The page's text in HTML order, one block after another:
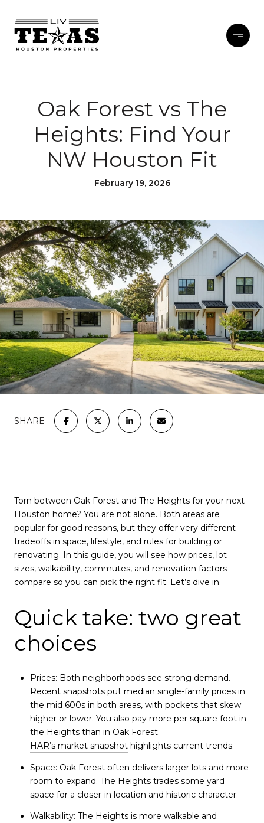
Oak Forest vs The
Heights: Find Your
NW Houston Fit
February 19, 2026
SHARE
Torn between Oak Forest and The Heights for your next
Houston home? You are not alone. Both areas are
popular for good reasons, but they offer very different
tradeoffs in space, lifestyle, and rules for building or
renovating. In this guide, you will see how prices, lot
sizes, walkability, commutes, and renovation factors
compare so you can pick the right fit. Let’s dive in.
Quick take: two great
choices
Prices: Both neighborhoods see strong demand.
Recent snapshots put median single-family prices in
the mid 600s in both areas, with pockets that skew
higher or lower. You also pay more per square foot in
the Heights than in Oak Forest.
HAR’s market snapshothighlights current trends.
Space: Oak Forest often delivers larger lots and more
room to expand. The Heights trades some yard
space for a closer-in location and historic character.
Walkability: The Heights is more walkable and